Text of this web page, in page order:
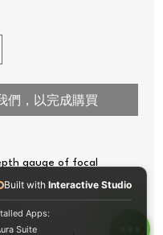
們，以完成購買
gauge of focal
Built with Interactive Studio
Apps:
Suite